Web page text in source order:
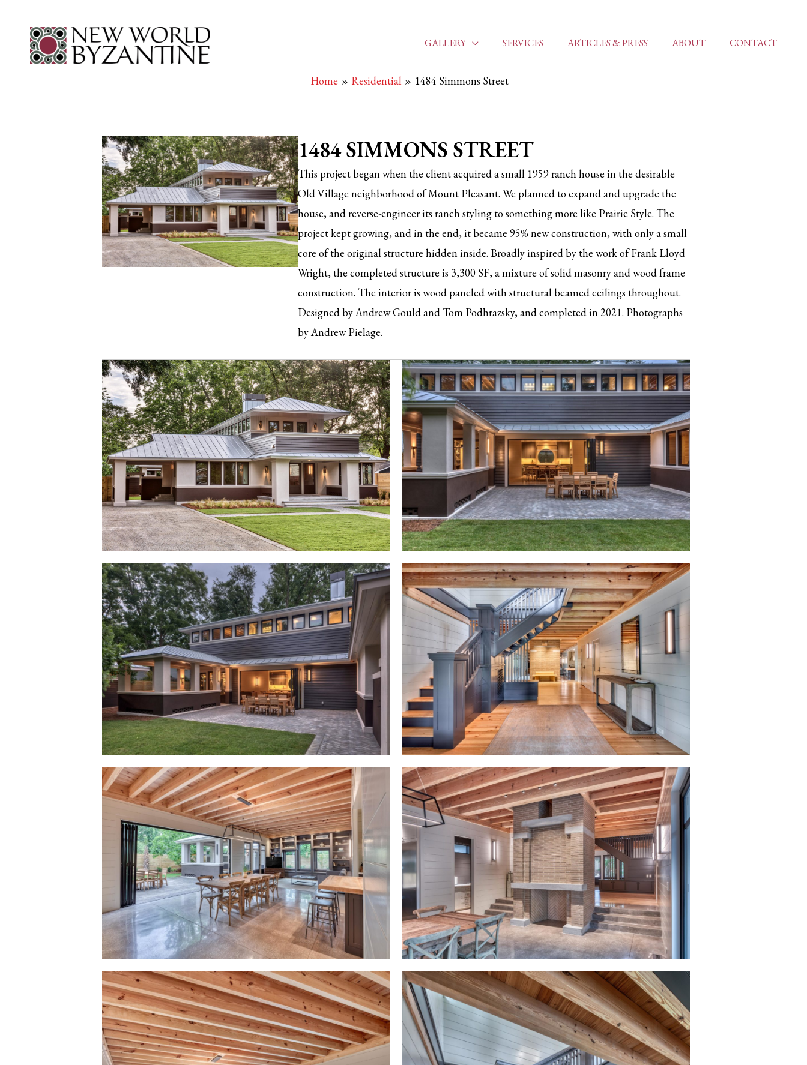
GALLERY SERVICES ARTICLES & PRESS ABOUT CONTACT
Home Residential 1484 Simmons Street
1484 SIMMONS STREET
This project began when the client acquired a small 1959 ranch house in the desirable
Old Village neighborhood of Mount Pleasant. We planned to expand and upgrade the
house, and reverse-engineer its ranch styling to something more like Prairie Style. The
project kept growing, and in the end, it became 95% new construction, with only a small
core of the original structure hidden inside. Broadly inspired by the work of Frank Lloyd
Wright, the completed structure is 3,300 SF, a mixture of solid masonry and wood frame
construction. The interior is wood paneled with structural beamed ceilings throughout.
Designed by Andrew Gould and Tom Podhrazsky, and completed in 2021. Photographs
by Andrew Pielage.